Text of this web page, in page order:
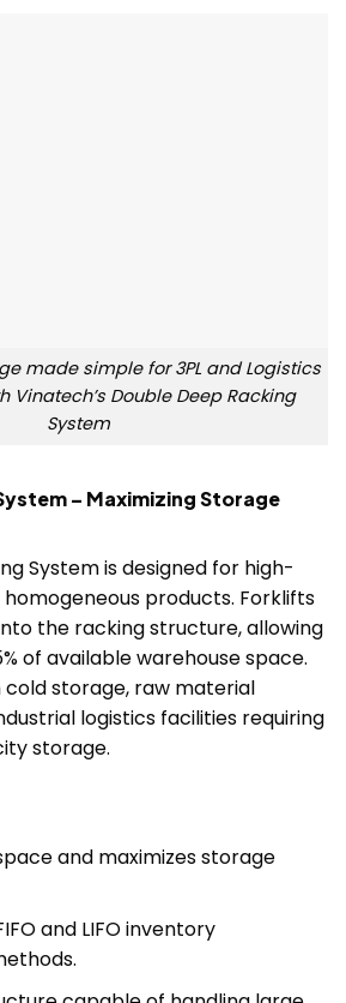
made simple for 3PL and Logistics
Vinatech’s Double Deep Racking
System
– Maximizing Storage
System is designed for high-
products. Forklifts
the racking structure, allowing
of available warehouse space.
cold storage, raw material
logistics facilities requiring
storage.
and maximizes storage
and LIFO inventory